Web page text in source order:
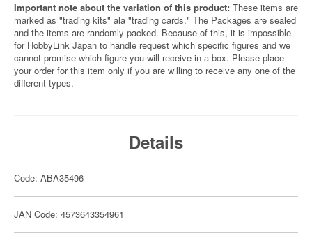
Important note about the variation of this product: These items are
marked as "trading kits" ala "trading cards." The Packages are sealed
and the items are randomly packed. Because of this, it is impossible
for HobbyLink Japan to handle request which specific figures and we
cannot promise which figure you will receive in a box. Please place
your order for this item only if you are willing to receive any one of the
different types.
Details
Code: ABA35496
JAN Code: 4573643354961